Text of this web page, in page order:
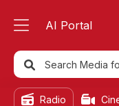
AI Portal
Radio